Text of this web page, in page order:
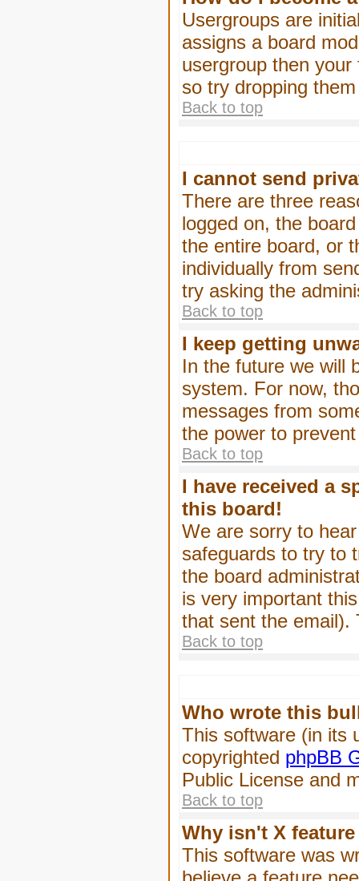
Usergroups are
assigns a board
usergroup then
so try dropping
Back to top
I cannot send
There are three
logged on, the
the entire board, or
individually from
try asking the
Back to top
I keep getting
In the future we will
system. For now,
messages from
the power to
Back to top
I have received a
this board!
We are sorry to
safeguards to try to
the board
is very important
that sent the email).
Back to top
Who wrote this
This software (in its
copyrighted phpBB
Public License and
Back to top
Why isn't X
This software was